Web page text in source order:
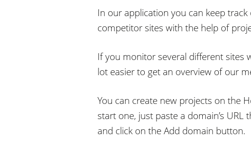
In our application you can keep
competitor sites with the help of
If you monitor several different sites
lot easier to get an overview of our
You can create new projects on the
start one, just paste a domain’s
and click on the Add domain button.